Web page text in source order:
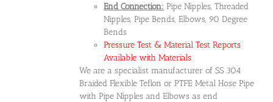
End Connection: Pipe Nipples, Threaded
Nipples, Pipe Bends, Elbows, 90 Degree
Bends
Pressure Test & Material Test Reports
Available with Materials
We are a specialist manufacturer of SS 304
Braided Flexible Teflon or PTFE Metal Hose Pipe
with Pipe Nipples and Elbows as end